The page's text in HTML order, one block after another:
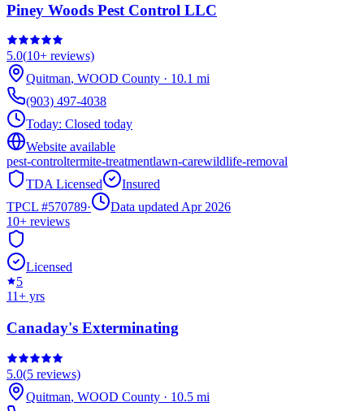
Piney Woods Pest Control LLC
5.0(10+ reviews)
Quitman, WOOD County · 10.1 mi
(903) 497-4038
Today: Closed today
Website available
pest-controltermite-treatmentlawn-carewildlife-removal
TDA Licensed
Insured
TPCL #570789·
Data updated Apr 2026
10+ reviews
Licensed
5
11+ yrs
Canaday's Exterminating
5.0(5 reviews)
Quitman, WOOD County · 10.5 mi